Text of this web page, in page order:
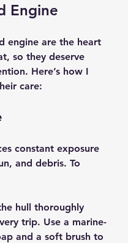
Engine
engine are the heart
so they deserve
Here’s how I
care:
constant exposure
and debris. To
hull thoroughly
trip. Use a marine-
and a soft brush to